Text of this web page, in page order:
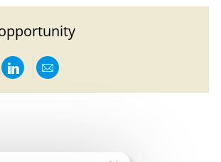
Facebook
via twitter
Share via LinkedIn
Share via email